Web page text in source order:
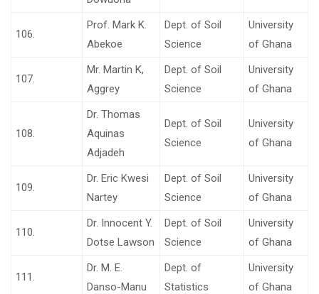
106.
Prof. Mark K.
Abekoe
Dept. of Soil
Science
University
of Ghana
107.
Mr. Martin K,
Aggrey
Dept. of Soil
Science
University
of Ghana
108.
Dr. Thomas
Aquinas
Adjadeh
Dept. of Soil
Science
University
of Ghana
109.
Dr. Eric Kwesi
Nartey
Dept. of Soil
Science
University
of Ghana
110.
Dr. Innocent Y.
Dotse Lawson
Dept. of Soil
Science
University
of Ghana
111.
Dr. M. E.
Danso-Manu
Dept. of
Statistics
University
of Ghana